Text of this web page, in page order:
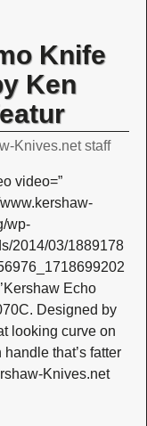
Knife
Ken
Knives.net staff
video=”
wp-
2014/03/1889178
Echo
Designed by
looking curve on
that’s fatter
Knives.net